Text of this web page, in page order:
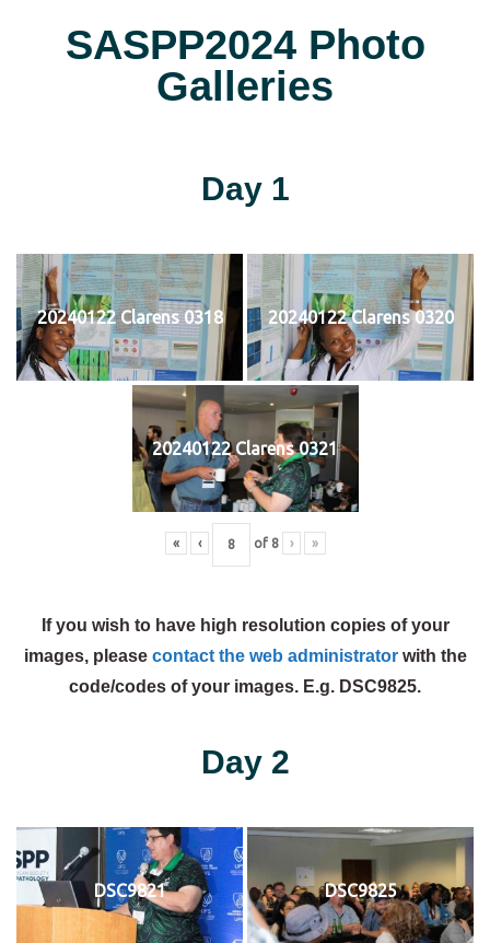
SASPP2024 Photo
Galleries
Day 1
20240122 Clarens 0318 20240122 Clarens 0320
20240122 Clarens 0321
« ‹ of 8 › »
If you wish to have high resolution copies of your
images, please contact the web administratorwith the
code/codes of your images. E.g. DSC9825.
Day 2
DSC9821 DSC9825